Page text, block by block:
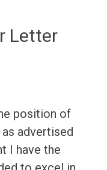
Letter
position of
advertised
I have the